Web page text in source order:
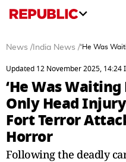
News / India News /‘He Was
Updated 12 November 2025, 14:24
‘He Was Waiting
Only Head
Fort Terror
Horror
Following the deadly